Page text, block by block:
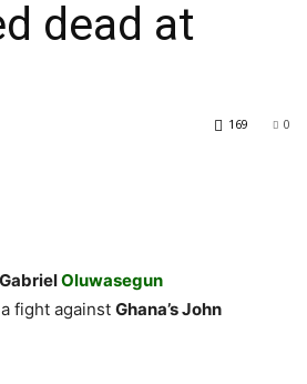
dead at
0
169
Oluwasegun
fight against Ghana’s John